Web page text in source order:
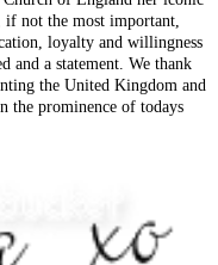
not the most important,
loyalty and willingness
and a statement. We thank
the United Kingdom and
the prominence of todays